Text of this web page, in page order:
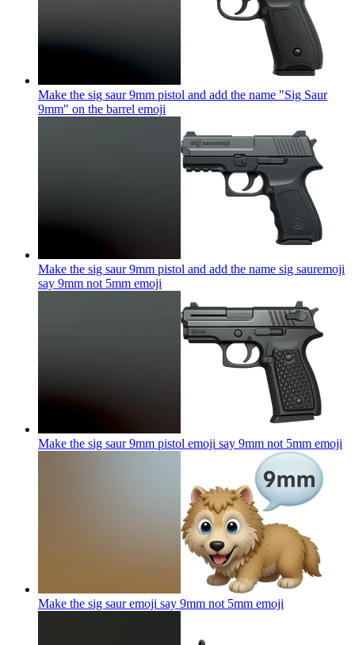
Make the sig saur 9mm pistol and add the name "Sig Saur
9mm" on the barrel emoji
Make the sig saur 9mm pistol and add the name sig sauremoji
say 9mm not 5mm emoji
Make the sig saur 9mm pistol emoji say 9mm not 5mm emoji
Make the sig saur emoji say 9mm not 5mm emoji